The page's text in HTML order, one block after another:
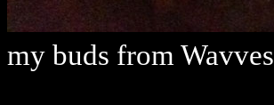
my buds from Wavves